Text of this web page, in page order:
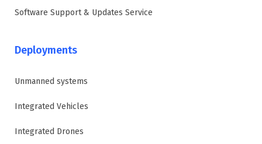
Software Support & Updates Service
Deployments
Unmanned systems
Integrated Vehicles
Integrated Drones